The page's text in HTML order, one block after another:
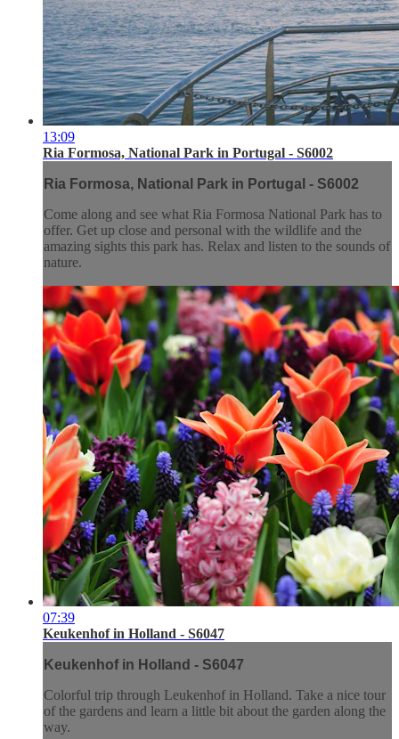
13:09
Ria Formosa, National Park in Portugal - S6002
Ria Formosa, National Park in Portugal - S6002
Come along and see what Ria Formosa National Park has to
offer. Get up close and personal with the wildlife and the
amazing sights this park has. Relax and listen to the sounds of
nature.
07:39
Keukenhof in Holland - S6047
Keukenhof in Holland - S6047
Colorful trip through Leukenhof in Holland. Take a nice tour
of the gardens and learn a little bit about the garden along the
way.